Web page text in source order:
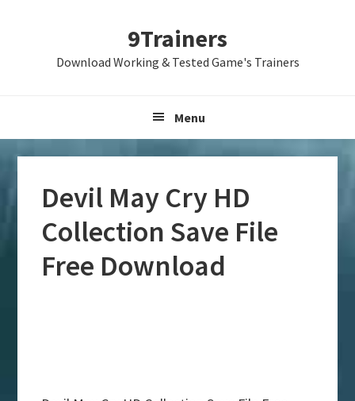
9Trainers
Download Working & Tested Game's Trainers
Menu
Devil May Cry HD
Collection Save File
Free Download